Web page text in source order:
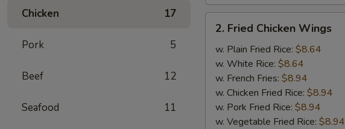
Chicken 17
Pork 5
Beef 12
Seafood 11
Fried
Chicken
Wings
2. Fried Chicken Wings
w. Plain Fried Rice: $8.64
w. White Rice: $8.64
w. French Fries: $8.94
w. Chicken Fried Rice: $8.94
w. Pork Fried Rice: $8.94
w. Vegetable Fried Rice: $8.94